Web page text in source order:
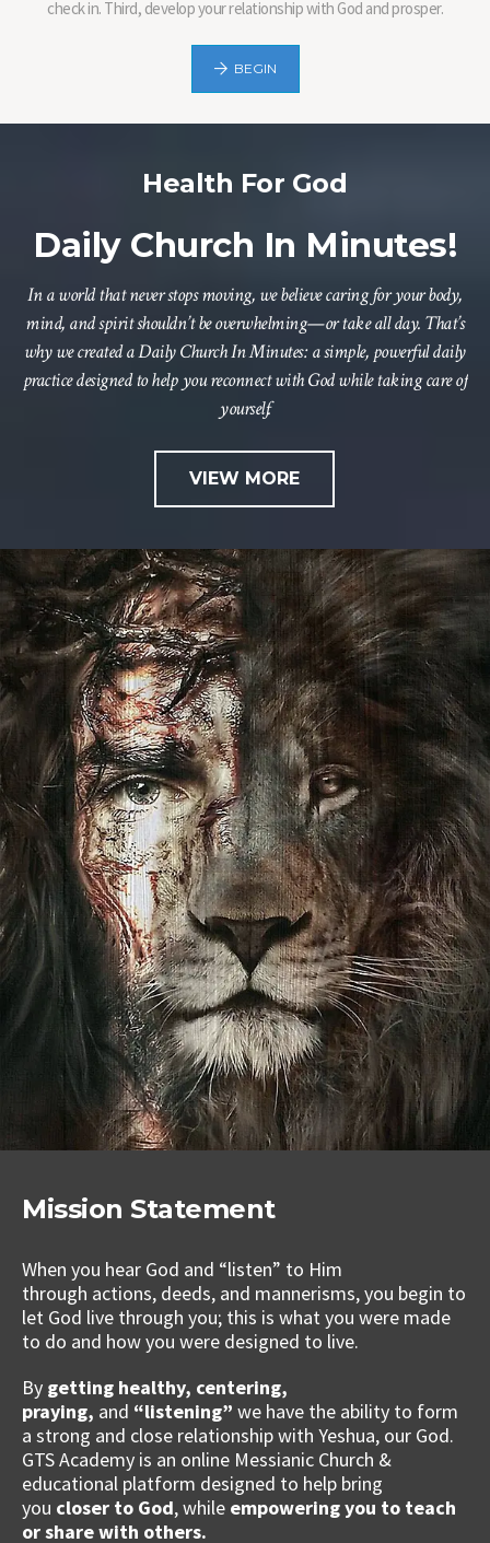
check in. Third, develop your relationship with God and prosper.
BEGIN
Health For God
Daily Church In Minutes!
In a world that never stops moving, we believe caring for your body,
mind, and spirit shouldn’t be overwhelming—or take all day. That’s
why we created a Daily Church In Minutes: a simple, powerful daily
practice designed to help you reconnect with God while taking care of
yourself.
VIEW MORE
Mission Statement
When you hear God and “listen” to Him
through actions, deeds, and mannerisms, you begin to
let God live through you; this is what you were made
to do and how you were designed to live.
By getting healthy, centering,
praying, and “listening” we have the ability to form
a strong and close relationship with Yeshua, our God.
GTS Academy is an online Messianic Church &
educational platform designed to help bring
you closer to God, while empowering you to teach
or share with others.